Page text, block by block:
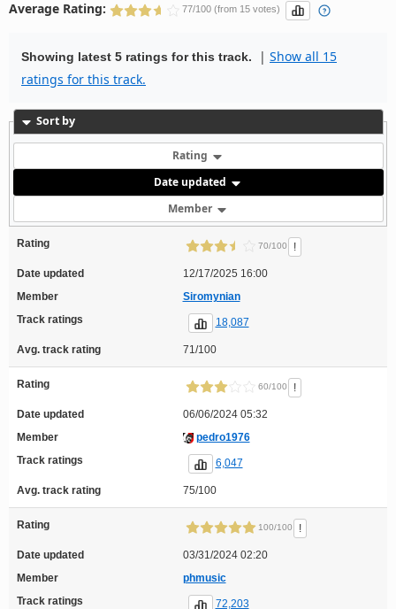
Average Rating: 77/100 (from 15 votes)
Showing latest 5 ratings for this track. | Show all 15
ratings for this track.
Sort by
Rating
Date updated
Member
Rating 70/100 !
Date updated
12/17/2025 16:00
Member
Siromynian
Track ratings
18,087
Avg. track rating 71/100
Rating 60/100 !
Date updated
06/06/2024 05:32
Member
pedro1976
Track ratings
6,047
Avg. track rating 75/100
Rating 100/100 !
Date updated
03/31/2024 02:20
Member
phmusic
Track ratings
72,203